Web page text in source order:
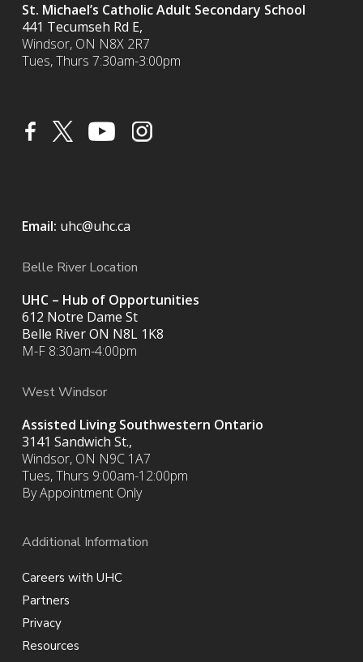
St. Michael’s Catholic Adult Secondary School
441 Tecumseh Rd E,
Windsor, ON N8X 2R7
Tues, Thurs 7:30am-3:00pm
Email: uhc@uhc.ca
Belle River Location
UHC – Hub of Opportunities
612 Notre Dame St
Belle River ON N8L 1K8
M-F 8:30am-4:00pm
West Windsor
Assisted Living Southwestern Ontario
3141 Sandwich St.,
Windsor, ON N9C 1A7
Tues, Thurs 9:00am-12:00pm
By Appointment Only
Additional Information
Careers with UHC
Partners
Privacy
Resources